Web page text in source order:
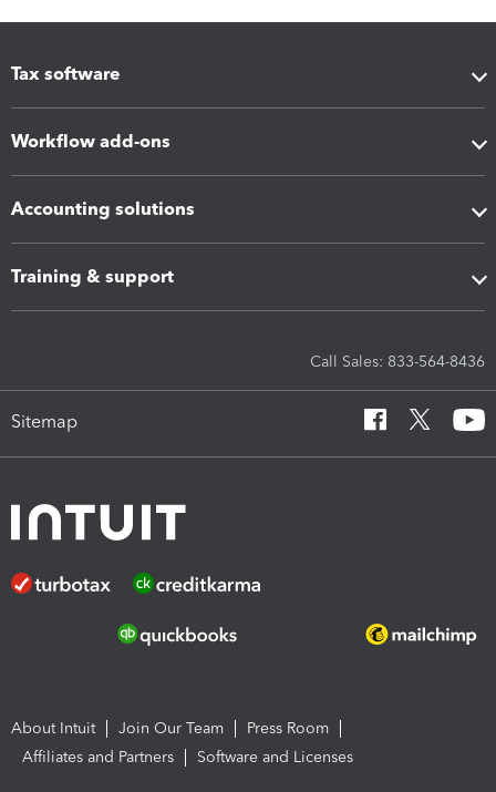
Tax software
Workflow add-ons
Accounting solutions
Training & support
Call Sales: 833-564-8436
Sitemap
About Intuit Join Our Team
Press Room
Affiliates and Partners
Software and Licenses